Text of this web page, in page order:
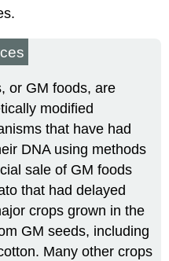
or GM foods, are
modified
that have had
DNA using methods
sale of GM foods
that had delayed
crops grown in the
GM seeds, including
Many other crops